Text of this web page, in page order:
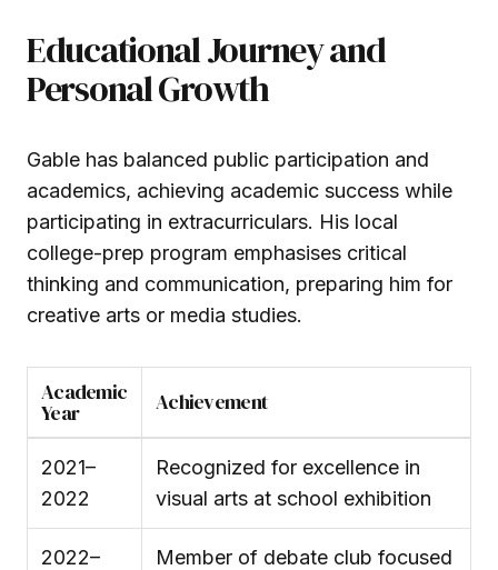
Educational Journey and
Personal Growth
Gable has balanced public participation and
academics, achieving academic success while
participating in extracurriculars. His local
college-prep program emphasises critical
thinking and communication, preparing him for
creative arts or media studies.
Academic
Year Achievement
2021–
2022
Recognized for excellence in
visual arts at school exhibition
2022–
Member of debate club focused